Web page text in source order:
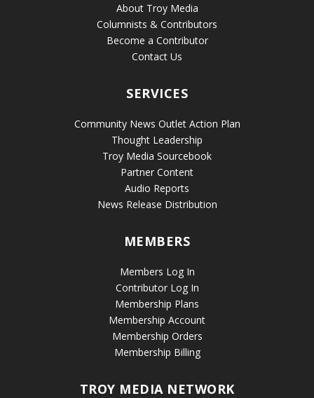
About Troy Media
Columnists & Contributors
Become a Contributor
Contact Us
SERVICES
Community News Outlet Action Plan
Thought Leadership
Troy Media Sourcebook
Partner Content
Audio Reports
News Release Distribution
MEMBERS
Members Log In
Contributor Log In
Membership Plans
Membership Account
Membership Orders
Membership Billing
TROY MEDIA NETWORK